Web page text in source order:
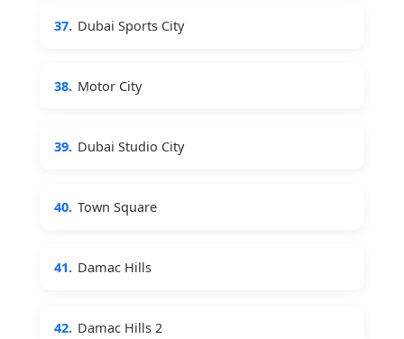
37. Dubai Sports City
38. Motor City
39. Dubai Studio City
40. Town Square
41. Damac Hills
42. Damac Hills 2